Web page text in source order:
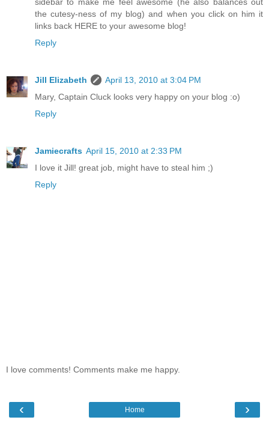
the cutesy-ness of my blog) and when you click on him it
links back HERE to your awesome blog!
Reply
Jill Elizabeth
April 13, 2010 at 3:04 PM
Mary, Captain Cluck looks very happy on your blog :o)
Reply
Jamiecrafts April 15, 2010 at 2:33 PM
I love it Jill! great job, might have to steal him ;)
Reply
I love comments! Comments make me happy.
‹ ›
Home